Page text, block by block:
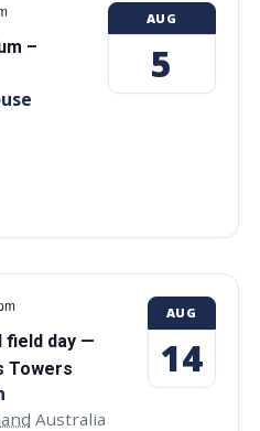
–
AUG
5
field day —
Towers
Australia
AUG
14